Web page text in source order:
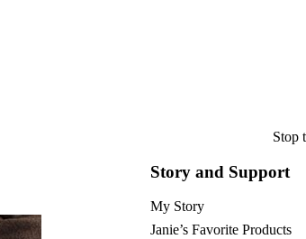
Stop
Story and Support
My Story
Janie’s Favorite Products